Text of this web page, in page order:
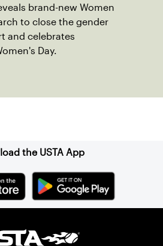
brand-new Women
to close the gender
and celebrates
Day.
the USTA App